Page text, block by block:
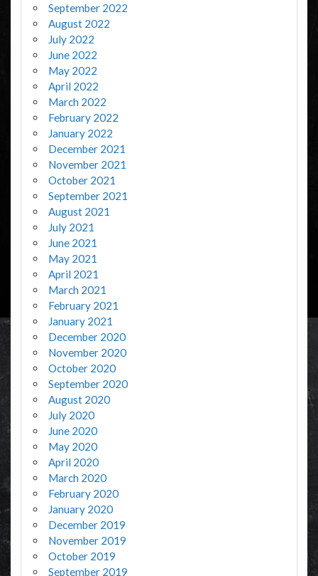
September 2022
August 2022
July 2022
June 2022
May 2022
April 2022
March 2022
February 2022
January 2022
December 2021
November 2021
October 2021
September 2021
August 2021
July 2021
June 2021
May 2021
April 2021
March 2021
February 2021
January 2021
December 2020
November 2020
October 2020
September 2020
August 2020
July 2020
June 2020
May 2020
April 2020
March 2020
February 2020
January 2020
December 2019
November 2019
October 2019
September 2019